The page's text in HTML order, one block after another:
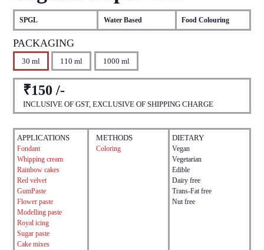
SPGL Water Based Food Colouring
PACKAGING
30 ml 110 ml 1000 ml
₹150 /-
INCLUSIVE OF GST, EXCLUSIVE OF SHIPPING CHARGE
APPLICATIONS
Fondant
Whipping cream
Rainbow cakes
Red velvet
GumPaste
Flower paste
Modelling paste
Royal icing
Sugar paste
Cake mixes
METHODS
Coloring
DIETARY
Vegan
Vegetarian
Edible
Dairy free
Trans-Fat free
Nut free